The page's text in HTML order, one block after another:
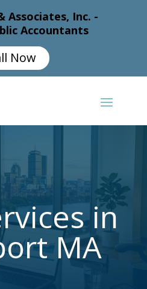
Associates, Inc. -
Accountants
Now
in
MA